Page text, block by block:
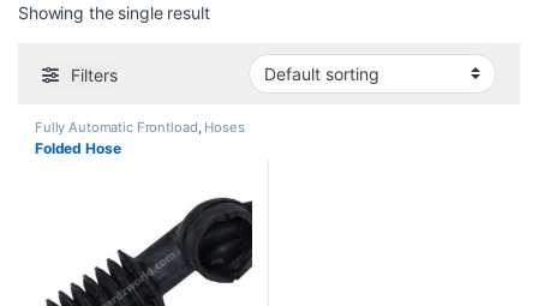
Showing the single result
Filters
Fully Automatic Frontload Hoses
Folded Hose